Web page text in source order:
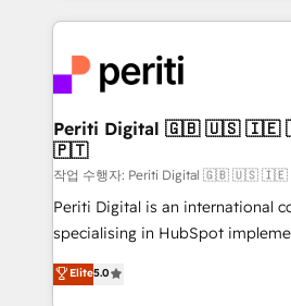
DX × AI推進のPMO伴走支援 複数
革を、構想から実装・定着まで
定の代行ではなく、設計の責任」
の統合・浸透・変革管理を実行します。 ▸
計・構築：リード獲得・CVR・
提供。 ▸ 既存CRM・MAからの移
Marketo・Pardot等からの移行、
データ移行と活用設計まで。 ▸
experiences. To us, technology
and—most importantly—simple.
into bold ideas and shape them
products and strategies that
difference.
Periti Digital 🇬🇧 🇺🇸 🇮🇪 🇨🇦 🇩🇪 🇳🇱
🇵🇹
작업 수행자: Periti Digital 🇬🇧
Periti Digital is an international
specialising in HubSpot
Antropic's Claude business
offices in Dublin, Munich,
Elite5.0